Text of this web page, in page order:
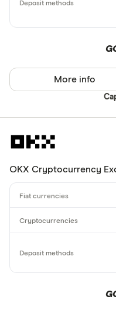
More info
OKX Cryptocurrency